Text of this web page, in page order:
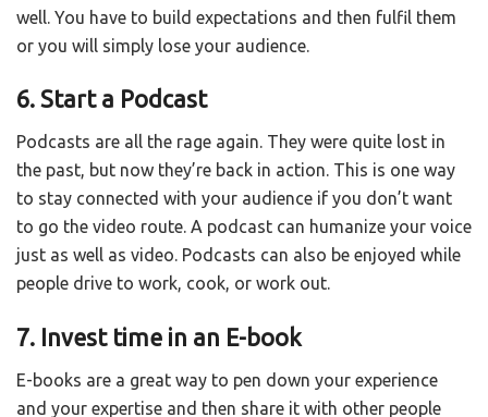
well. You have to build expectations and then fulfil them
or you will simply lose your audience.
6. Start a Podcast
Podcasts are all the rage again. They were quite lost in
the past, but now they’re back in action. This is one way
to stay connected with your audience if you don’t want
to go the video route. A podcast can humanize your voice
just as well as video. Podcasts can also be enjoyed while
people drive to work, cook, or work out.
7. Invest time in an E-book
E-books are a great way to pen down your experience
and your expertise and then share it with other people